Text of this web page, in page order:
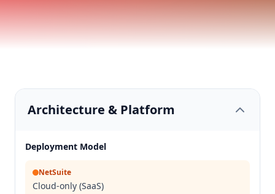
Architecture & Platform
Deployment Model
NetSuite
Cloud-only (SaaS)